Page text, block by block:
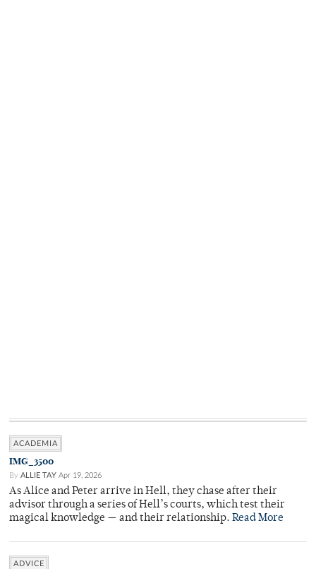
ACADEMIA
IMG_3500
By ALLIE TAY Apr 19, 2026
As Alice and Peter arrive in Hell, they chase after their
advisor through a series of Hell’s courts, which test their
magical knowledge — and their relationship. Read More
ADVICE